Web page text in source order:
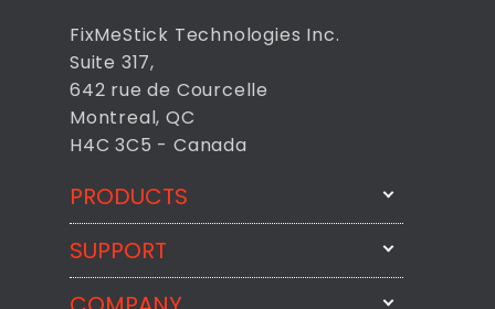
FixMeStick Technologies Inc.
Suite 317,
642 rue de Courcelle
Montreal, QC
H4C 3C5 - Canada
PRODUCTS
FixMeStick
SUPPORT
Email Us